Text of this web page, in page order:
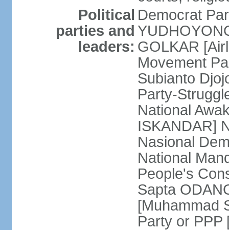
Political
parties and
leaders:
Democrat
GOLKAR
Movement
Subianto
Party-
National
ISKANDAR]
Nasional
National
People's
Sapta
[Muhammad
Party or PPP